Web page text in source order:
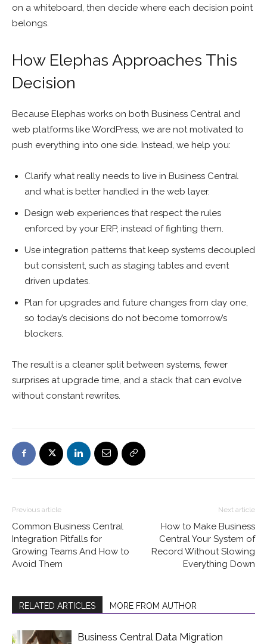
on a whiteboard, then decide where each decision point
belongs.
How Elephas Approaches This
Decision
Because Elephas works on both Business Central and
web platforms like WordPress, we are not motivated to
push everything into one side. Instead, we help you:
Clarify what really needs to live in Business Central
and what is better handled in the web layer.
Design web experiences that respect the rules
enforced by your ERP, instead of fighting them.
Use integration patterns that keep systems decoupled
but consistent, such as staging tables and event
driven updates.
Plan for upgrades and future changes from day one,
so today’s decisions do not become tomorrow’s
blockers.
The result is a cleaner split between systems, fewer
surprises at upgrade time, and a stack that can evolve
without constant rewrites.
Previous article
Common Business Central
Integration Pitfalls for
Growing Teams And How to
Avoid Them
Next article
How to Make Business
Central Your System of
Record Without Slowing
Everything Down
RELATED ARTICLES MORE FROM AUTHOR
Business Central Data Migration